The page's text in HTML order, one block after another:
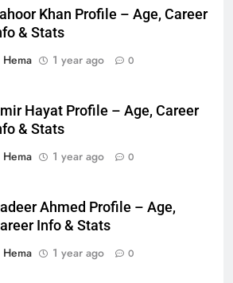
Khan Profile – Age, Career
& Stats
Hema
1 year ago 0
Hayat Profile – Age, Career
& Stats
Hema
1 year ago 0
Ahmed Profile – Age,
Info & Stats
Hema
1 year ago 0